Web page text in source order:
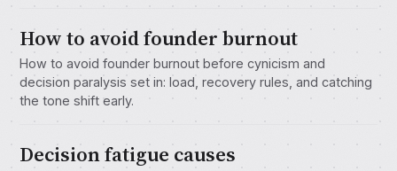
How to avoid founder burnout
How to avoid founder burnout before cynicism and
decision paralysis set in: load, recovery rules, and catching
the tone shift early.
Decision fatigue causes